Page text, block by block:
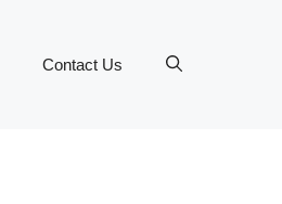
Contact Us